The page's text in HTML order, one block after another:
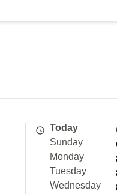
Today
Sunday
Monday
Tuesday
Wednesday